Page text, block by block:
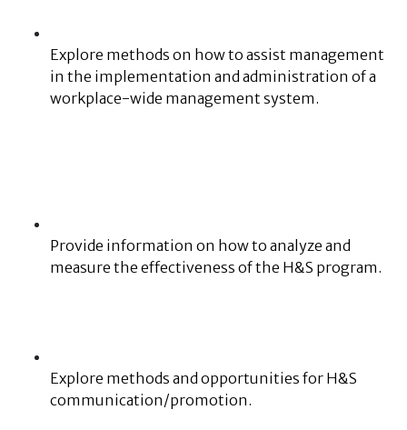
Explore methods on how to assist management
in the implementation and administration of a
workplace-wide management system.
Provide information on how to analyze and
measure the effectiveness of the H&S program.
Explore methods and opportunities for H&S
communication/promotion.